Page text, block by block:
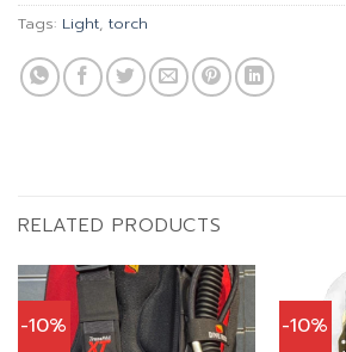
Tags: Light, torch
RELATED PRODUCTS
-10% -10%